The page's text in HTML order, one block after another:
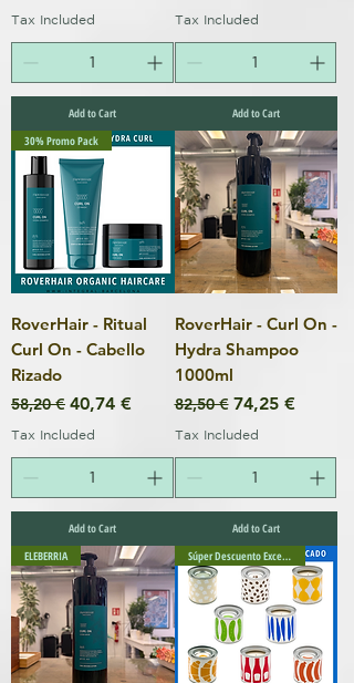
Tax Included
Add to Cart
Tax Included
Add to Cart
30% Promo Pack
RoverHair - Ritual
Curl On - Cabello
Rizado
Regular Price
58,20 € Sale Price
40,74 €
Tax Included
Add to Cart
RoverHair - Curl On -
Hydra Shampoo
1000ml
Regular Price
82,50 € Sale Price
74,25 €
Tax Included
Add to Cart
ELEBERRIA
Súper Descuento Excepcional